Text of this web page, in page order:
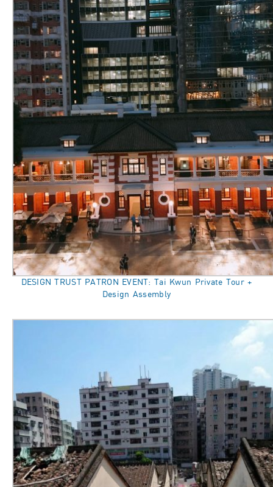
DESIGN TRUST PATRON EVENT: Tai Kwun Private Tour +
Design Assembly